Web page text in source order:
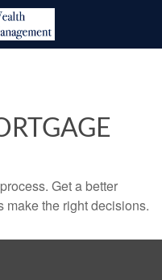
Get a better
make the right decisions.